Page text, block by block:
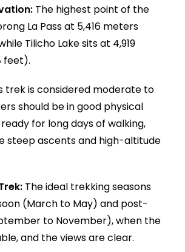
The highest point of the
La Pass at 5,416 meters
Tilicho Lake sits at 4,919
feet).
trek is considered moderate to
should be in good physical
for long days of walking,
steep ascents and high-altitude
The ideal trekking seasons
(March to May) and post-
to November), when the
and the views are clear.